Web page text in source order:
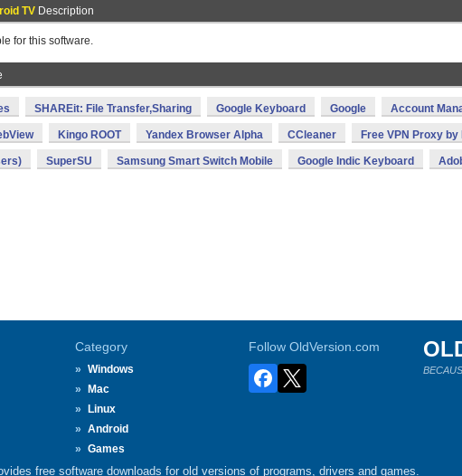
TV Description
for this software.
SHAREit: File Transfer,Sharing Google Keyboard Google Account
Kingo ROOT Yandex Browser Alpha CCleaner Free VPN Proxy
SuperSU Samsung Smart Switch Mobile Google Indic Keyboard
Category
Windows
Mac
Linux
Android
Games
Follow OldVersion.com
free software downloads for old versions of programs, drivers and games.